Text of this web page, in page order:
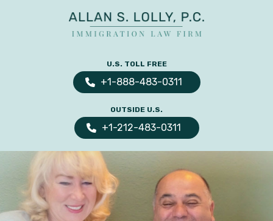
&
Family
Immigration
Law
U.S. TOLL FREE
+1-888-483-0311
OUTSIDE U.S.
+1-212-483-0311